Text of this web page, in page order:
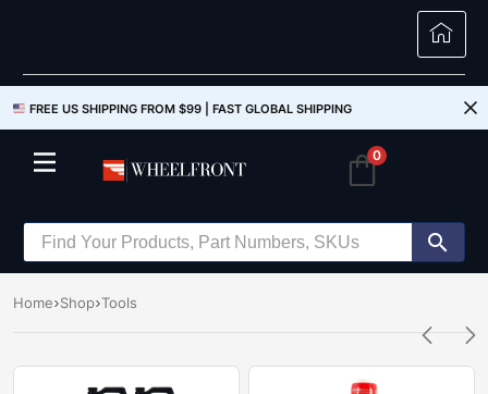
FREE US SHIPPING FROM $99 | FAST GLOBAL SHIPPING
0
Home Shop Tools